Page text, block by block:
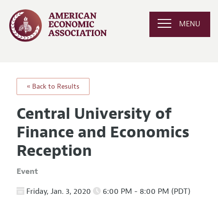
MENU
« Back to Results
Central University of
Finance and Economics
Reception
Event
Friday, Jan. 3, 2020 6:00 PM - 8:00 PM (PDT)